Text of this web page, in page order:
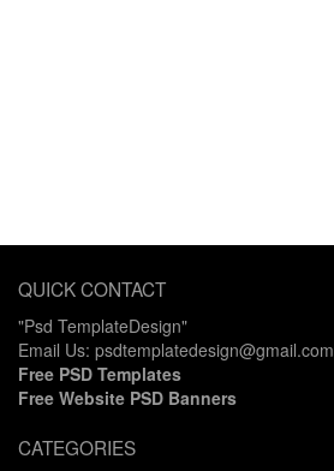
QUICK CONTACT
"Psd TemplateDesign"
Email Us: psdtemplatedesign@gmail.com
Free PSD Templates
Free Website PSD Banners
CATEGORIES